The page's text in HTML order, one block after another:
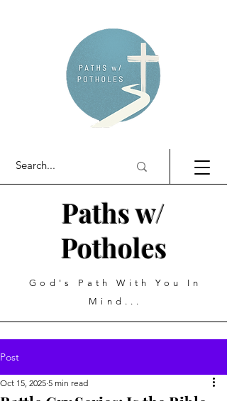
Paths w/
Potholes
God's Path With You In
Mind...
Post
Oct 15, 2025 5 min read